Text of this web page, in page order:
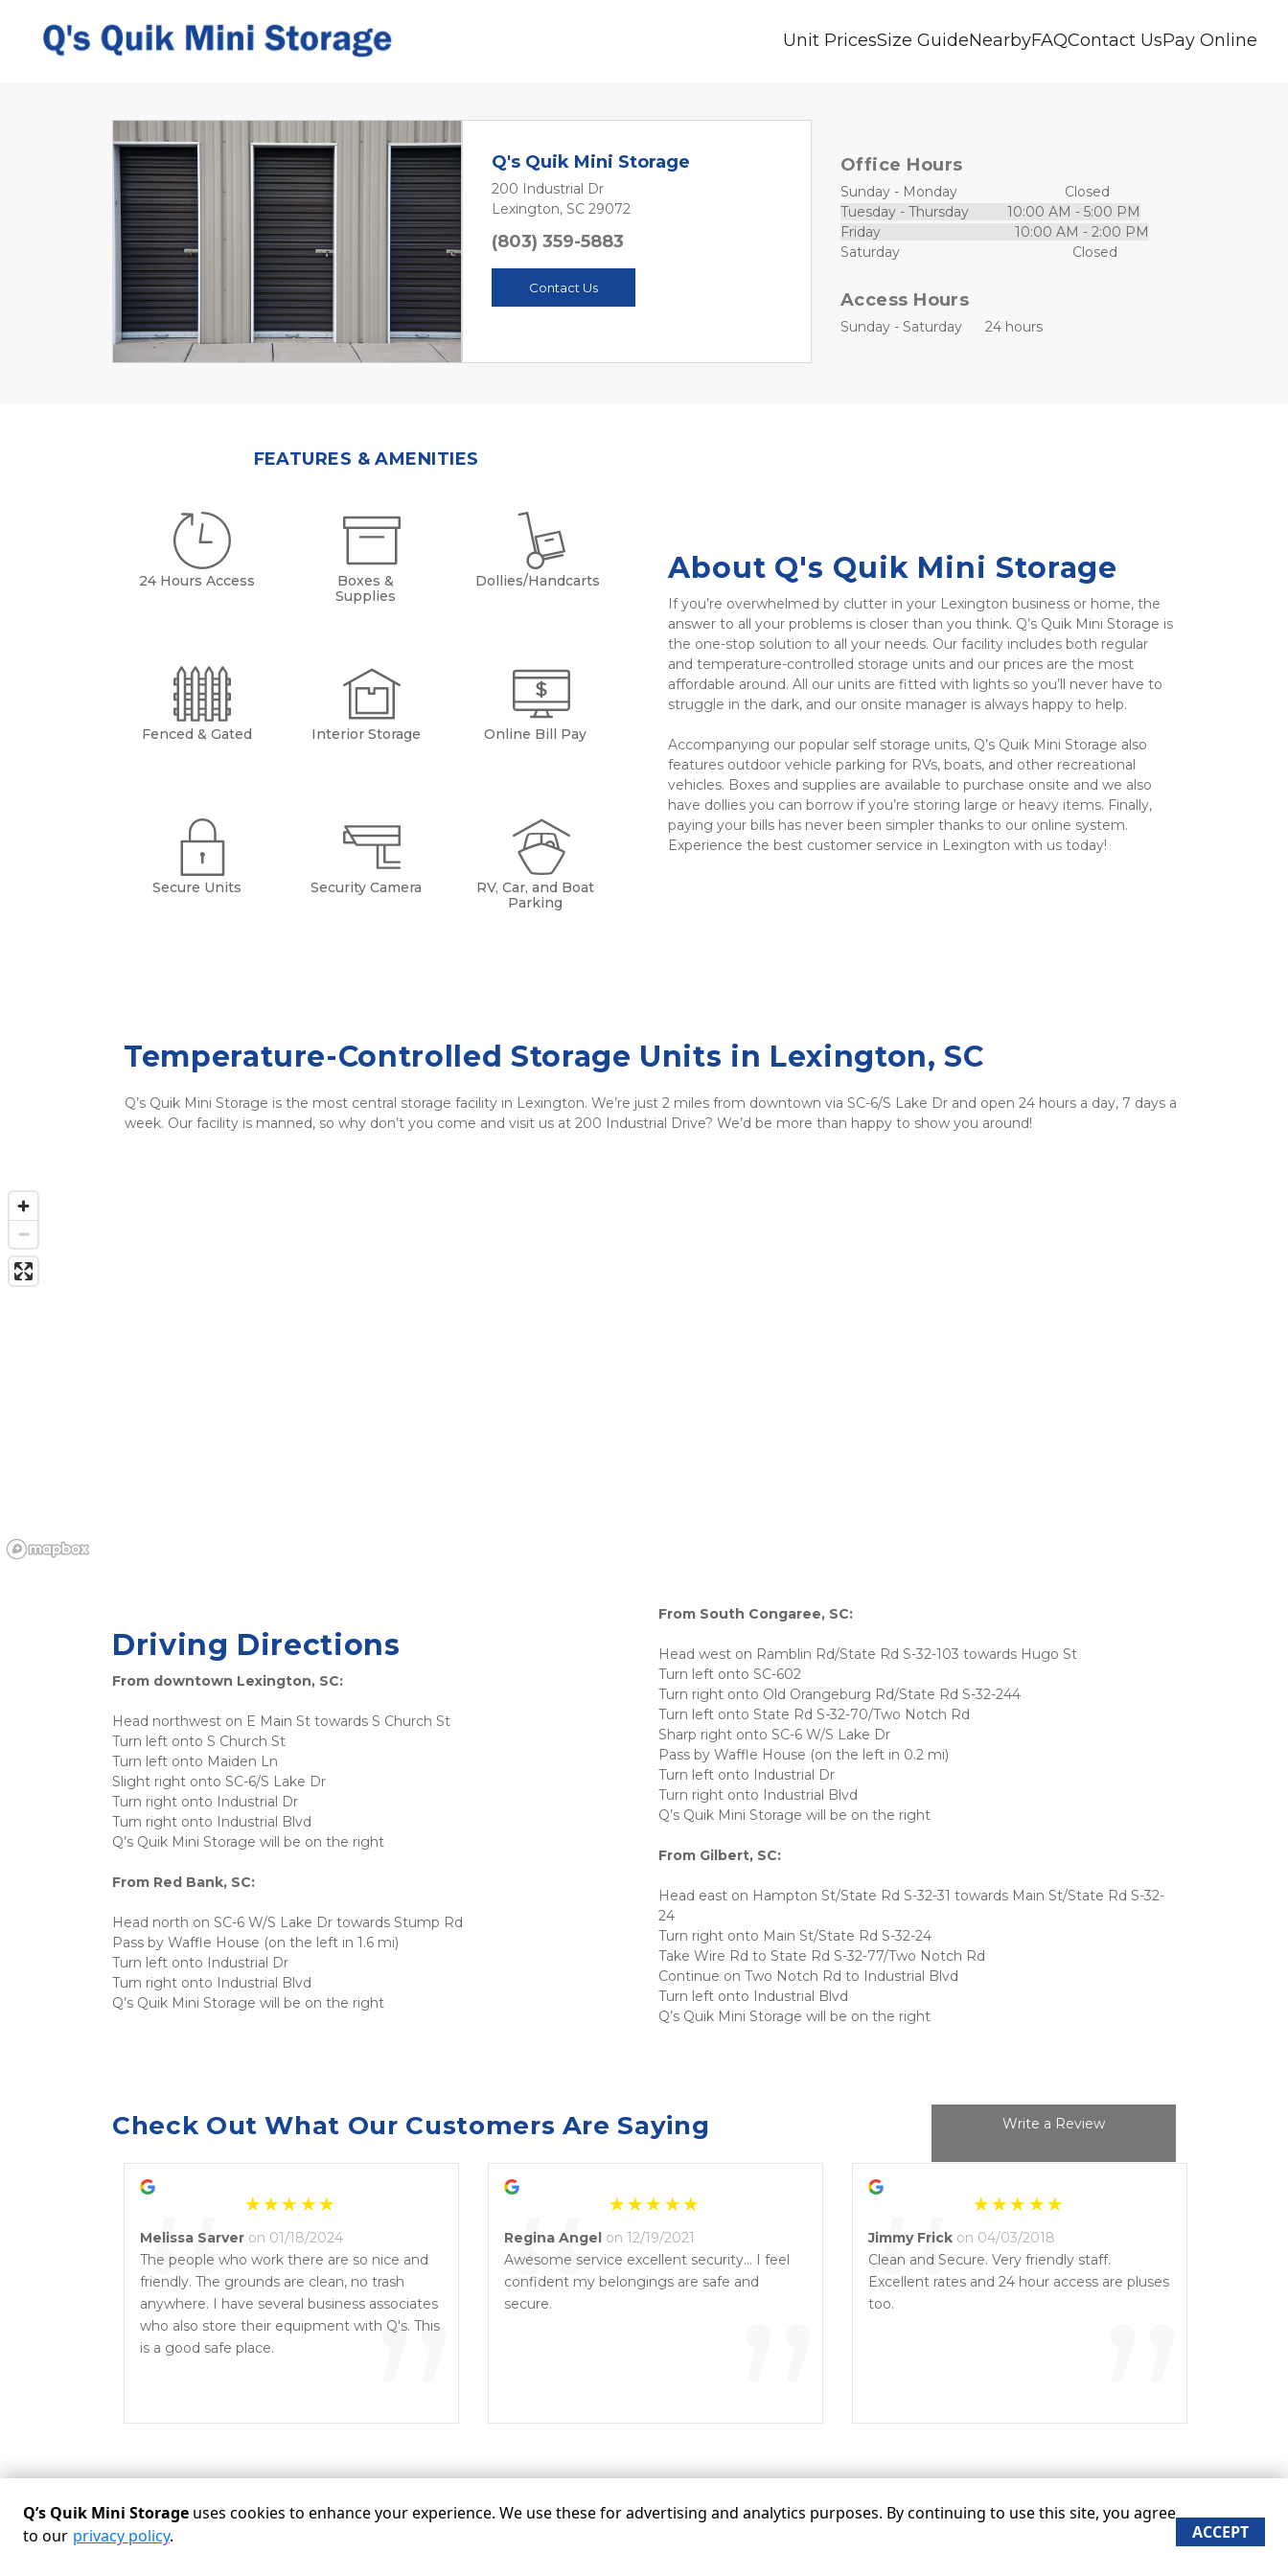
Unit PricesSize GuideNearbyFAQContact UsPay Online
Q's Quik Mini Storage
200 Industrial Dr
Lexington, SC 29072
(803) 359-5883
Contact Us
Office Hours
Sunday - Monday                            Closed
Tuesday - Thursday          10:00 AM - 5:00 PM
Friday                                   10:00 AM - 2:00 PM
Access Hours
Sunday - Saturday      24 hours
FEATURES & AMENITIES
24 Hours Access
Boxes &
Supplies
Dollies/Handcarts
Fenced & Gated Interior Storage Online Bill Pay
Secure Units Security Camera
RV, Car, and Boat
Parking
About Q's Quik Mini Storage
If you’re overwhelmed by clutter in your Lexington business or home, the
answer to all your problems is closer than you think. Q’s Quik Mini Storage is
the one-stop solution to all your needs. Our facility includes both regular
and temperature-controlled storage units and our prices are the most
affordable around. All our units are fitted with lights so you’ll never have to
struggle in the dark, and our onsite manager is always happy to help.
Accompanying our popular self storage units, Q’s Quik Mini Storage also
features outdoor vehicle parking for RVs, boats, and other recreational
vehicles. Boxes and supplies are available to purchase onsite and we also
have dollies you can borrow if you’re storing large or heavy items. Finally,
paying your bills has never been simpler thanks to our online system.
Experience the best customer service in Lexington with us today!
Temperature-Controlled Storage Units in Lexington, SC
Q’s Quik Mini Storage is the most central storage facility in Lexington. We’re just 2 miles from downtown via SC-6/S Lake Dr and open 24 hours a day, 7 days a
week. Our facility is manned, so why don’t you come and visit us at 200 Industrial Drive? We’d be more than happy to show you around!
Driving Directions
From downtown Lexington, SC:
Head northwest on E Main St towards S Church St
Turn left onto S Church St
Turn left onto Maiden Ln
Slight right onto SC-6/S Lake Dr
Turn right onto Industrial Dr
Turn right onto Industrial Blvd
Q’s Quik Mini Storage will be on the right
From Red Bank, SC:
Head north on SC-6 W/S Lake Dr towards Stump Rd
Pass by Waffle House (on the left in 1.6 mi)
Turn left onto Industrial Dr
Turn right onto Industrial Blvd
Q’s Quik Mini Storage will be on the right
From South Congaree, SC:
Head west on Ramblin Rd/State Rd S-32-103 towards Hugo St
Turn left onto SC-602
Turn right onto Old Orangeburg Rd/State Rd S-32-244
Turn left onto State Rd S-32-70/Two Notch Rd
Sharp right onto SC-6 W/S Lake Dr
Pass by Waffle House (on the left in 0.2 mi)
Turn left onto Industrial Dr
Turn right onto Industrial Blvd
Q’s Quik Mini Storage will be on the right
From Gilbert, SC:
Head east on Hampton St/State Rd S-32-31 towards Main St/State Rd S-32-
24
Turn right onto Main St/State Rd S-32-24
Take Wire Rd to State Rd S-32-77/Two Notch Rd
Continue on Two Notch Rd to Industrial Blvd
Turn left onto Industrial Blvd
Q’s Quik Mini Storage will be on the right
Check Out What Our Customers Are Saying Write a Review
“ ”
Melissa Sarver on 01/18/2024
The people who work there are so nice and
friendly. The grounds are clean, no trash
anywhere. I have several business associates
who also store their equipment with Q's. This
is a good safe place.
“ ”
Regina Angel on 12/19/2021
Awesome service excellent security… I feel
confident my belongings are safe and
secure.
“ ”
Jimmy Frick on 04/03/2018
Clean and Secure. Very friendly staff.
Excellent rates and 24 hour access are pluses
too.
Q’s Quik Mini Storage uses cookies to enhance your experience. We use these for advertising and analytics purposes. By continuing to use this site, you agree
to our privacy policy. ACCEPT